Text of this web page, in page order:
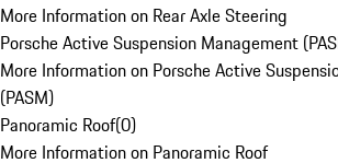
More Information on Rear Axle Steering
Porsche Active Suspension Management
More Information on Porsche Active
(PASM)
Panoramic Roof(0)
More Information on Panoramic Roof